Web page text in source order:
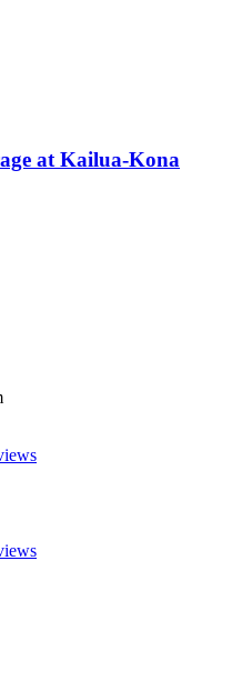
at Kailua-Kona